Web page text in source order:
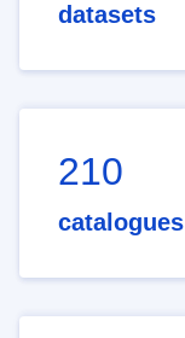
datasets
210
catalogues